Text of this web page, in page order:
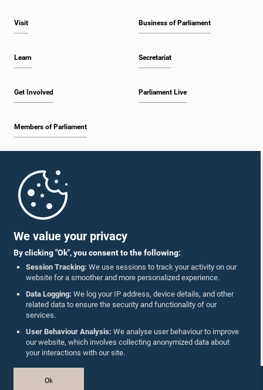
We value your privacy
By clicking "Ok", you consent to the following:
Session Tracking: We use sessions to track your activity on our
website for a smoother and more personalized experience.
Data Logging: We log your IP address, device details, and other
related data to ensure the security and functionality of our
services.
User Behaviour Analysis: We analyse user behaviour to improve
our website, which involves collecting anonymized data about
your interactions with our site.
Ok
Visit
Learn
Get Involved
Members of Parliament
Business of Parliament
Secretariat
Parliament Live
Parliament Mobile App
Follow Us On :
Accolades
Privacy Policy